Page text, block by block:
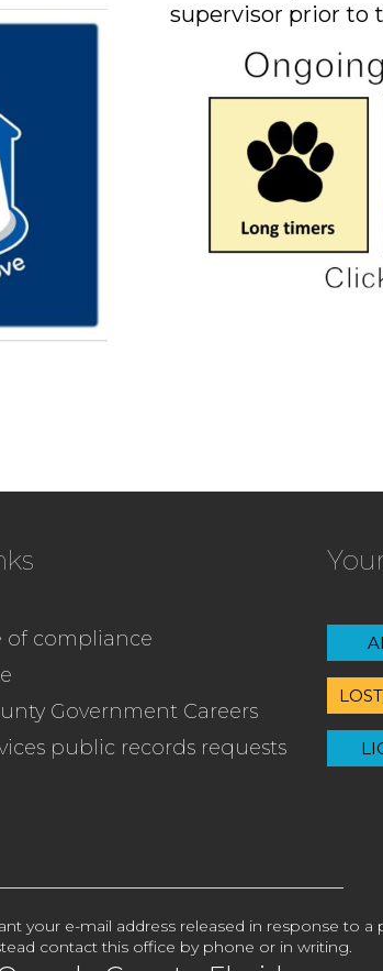
supervisor prior to
of compliance
Government Careers
public records requests
your e-mail address released in response to
contact this office by phone or in writing.